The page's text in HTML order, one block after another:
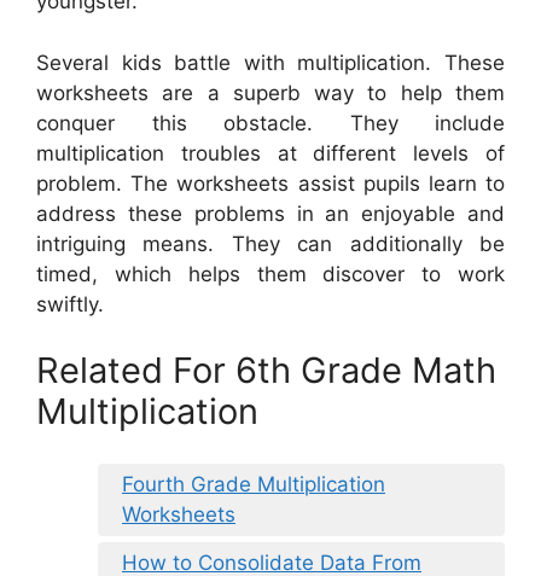
Several kids battle with multiplication. These
worksheets are a superb way to help them
conquer this obstacle. They include
multiplication troubles at different levels of
problem. The worksheets assist pupils learn to
address these problems in an enjoyable and
intriguing means. They can additionally be
timed, which helps them discover to work
swiftly.
Related For 6th Grade Math
Multiplication
Fourth Grade Multiplication
Worksheets
How to Consolidate Data From